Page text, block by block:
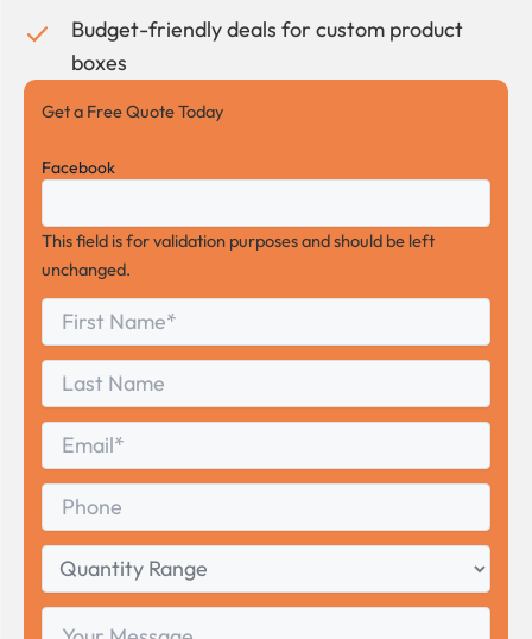
Budget-friendly deals for custom product
boxes
Get a Free Quote Today
Facebook
This field is for validation purposes and should be left
unchanged.
First
Name
Last
Name
Email
Phone
Quantity
Range
Your